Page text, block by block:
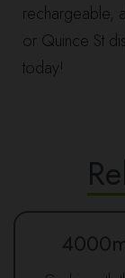
rechargeable,
or Quince St
today!